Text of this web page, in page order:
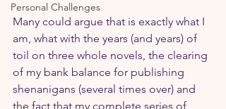
Personal Challenges
Many could argue that is exactly what I
am, what with the years (and years) of
toil on three whole novels, the clearing
of my bank balance for publishing
shenanigans (several times over) and
the fact that my complete series of